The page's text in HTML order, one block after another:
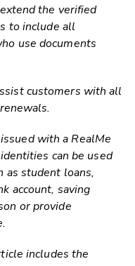
the verified
to include all
use documents
customers with all
with a RealMe
can be used
as student loans,
account, saving
or provide
includes the